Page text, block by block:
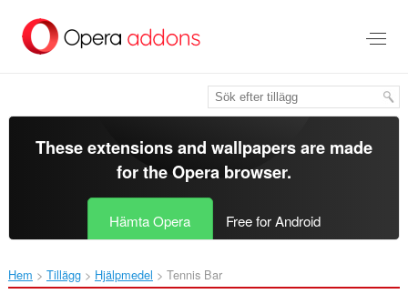
brödtexten
These extensions and wallpapers are made
for theOpera browser.
Hämta Opera Free for Android
Hem Tillägg Hjälpmedel Tennis Bar‎